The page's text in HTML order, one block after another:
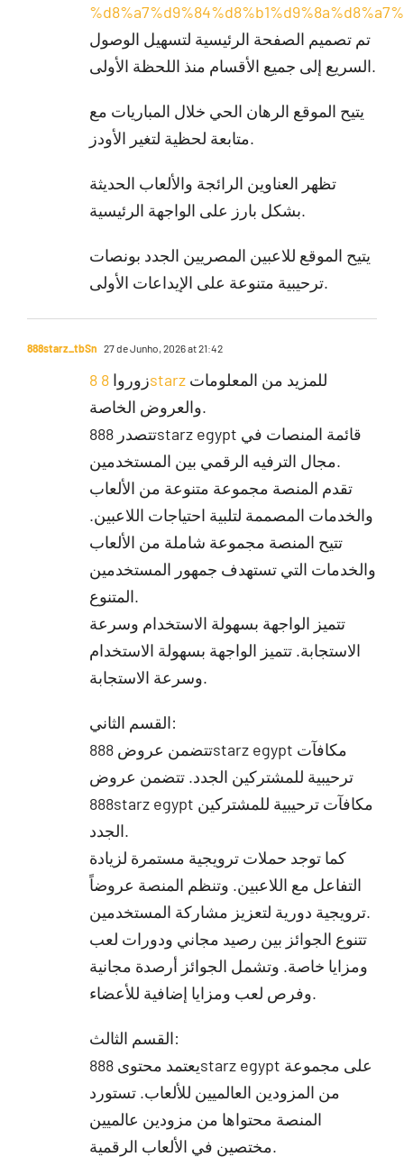
تم تصميم الصفحة الرئيسية لتسهيل الوصول
السريع إلى جميع الأقسام منذ اللحظة الأولى.
يتيح الموقع الرهان الحي خلال المباريات مع
متابعة لحظية لتغير الأودز.
تظهر العناوين الرائجة والألعاب الحديثة
بشكل بارز على الواجهة الرئيسية.
يتيح الموقع للاعبين المصريين الجدد بونصات
ترحيبية متنوعة على الإيداعات الأولى.
888starz_tbSn 27 de Junho, 2026 at 21:42
زوروا8 8starzللمزيد من المعلومات
والعروض الخاصة.
تتصدر 888starz egypt قائمة المنصات في
مجال الترفيه الرقمي بين المستخدمين.
تقدم المنصة مجموعة متنوعة من الألعاب
والخدمات المصممة لتلبية احتياجات اللاعبين.
تتيح المنصة مجموعة شاملة من الألعاب
والخدمات التي تستهدف جمهور المستخدمين
المتنوع.
تتميز الواجهة بسهولة الاستخدام وسرعة
الاستجابة. تتميز الواجهة بسهولة الاستخدام
وسرعة الاستجابة.
القسم الثاني:
تتضمن عروض 888starz egypt مكافآت
ترحيبية للمشتركين الجدد. تتضمن عروض
888starz egypt مكافآت ترحيبية للمشتركين
الجدد.
كما توجد حملات ترويجية مستمرة لزيادة
التفاعل مع اللاعبين. وتنظم المنصة عروضاً
ترويجية دورية لتعزيز مشاركة المستخدمين.
تتنوع الجوائز بين رصيد مجاني ودورات لعب
ومزايا خاصة. وتشمل الجوائز أرصدة مجانية
وفرص لعب ومزايا إضافية للأعضاء.
القسم الثالث:
يعتمد محتوى 888starz egypt على مجموعة
من المزودين العالميين للألعاب. تستورد
المنصة محتواها من مزودين عالميين
مختصين في الألعاب الرقمية.